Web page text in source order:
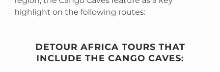
highlight on the following routes:
DETOUR AFRICA TOURS THAT
INCLUDE THE CANGO CAVES: